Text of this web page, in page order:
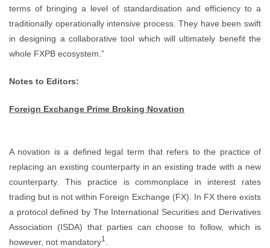
terms of bringing a level of standardisation and efficiency to a
traditionally operationally intensive process. They have been swift
in designing a collaborative tool which will ultimately benefit the
whole FXPB ecosystem.”
Notes to Editors:
Foreign Exchange Prime Broking Novation
A novation is a defined legal term that refers to the practice of
replacing an existing counterparty in an existing trade with a new
counterparty. This practice is commonplace in interest rates
trading but is not within Foreign Exchange (FX). In FX there exists
a protocol defined by The International Securities and Derivatives
Association (ISDA) that parties can choose to follow, which is
however, not mandatory1.